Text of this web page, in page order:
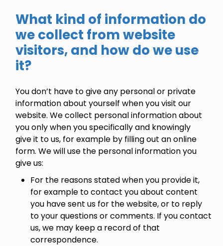
What kind of information do
we collect from website
visitors, and how do we use
it?
You don’t have to give any personal or private
information about yourself when you visit our
website. We collect personal information about
you only when you specifically and knowingly
give it to us, for example by filling out an online
form. We will use the personal information you
give us:
For the reasons stated when you provide it,
for example to contact you about content
you have sent us for the website, or to reply
to your questions or comments. If you contact
us, we may keep a record of that
correspondence.